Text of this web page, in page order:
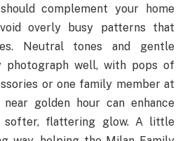
complement your home
overly busy patterns that
Neutral tones and gentle
photograph well, with pops of
or one family member at
golden hour can enhance
flattering glow. A little